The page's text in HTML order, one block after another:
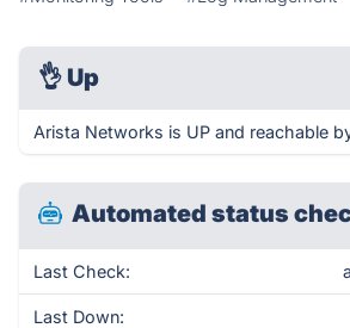
👌 Up
Arista Networks is UP and reachable
Automated status
Last Check:
Last Down: